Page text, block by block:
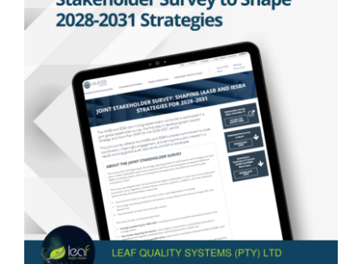
Latest Updates